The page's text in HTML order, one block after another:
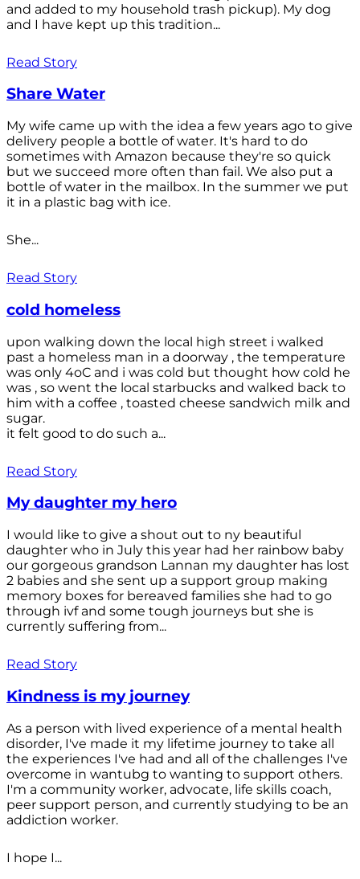
and added to my household trash pickup). My dog
and I have kept up this tradition...
Read Story
Share Water
My wife came up with the idea a few years ago to give
delivery people a bottle of water. It's hard to do
sometimes with Amazon because they're so quick
but we succeed more often than fail. We also put a
bottle of water in the mailbox. In the summer we put
it in a plastic bag with ice.
She...
Read Story
cold homeless
upon walking down the local high street i walked
past a homeless man in a doorway , the temperature
was only 4oC and i was cold but thought how cold he
was , so went the local starbucks and walked back to
him with a coffee , toasted cheese sandwich milk and
sugar.
it felt good to do such a...
Read Story
My daughter my hero
I would like to give a shout out to ny beautiful
daughter who in July this year had her rainbow baby
our gorgeous grandson Lannan my daughter has lost
2 babies and she sent up a support group making
memory boxes for bereaved families she had to go
through ivf and some tough journeys but she is
currently suffering from...
Read Story
Kindness is my journey
As a person with lived experience of a mental health
disorder, I've made it my lifetime journey to take all
the experiences I've had and all of the challenges I've
overcome in wantubg to wanting to support others.
I'm a community worker, advocate, life skills coach,
peer support person, and currently studying to be an
addiction worker.
I hope I...